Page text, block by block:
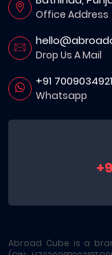
Office Address
Drop Us A Mail
+91 7009034921
Whatsapp
Abroad Cube is a